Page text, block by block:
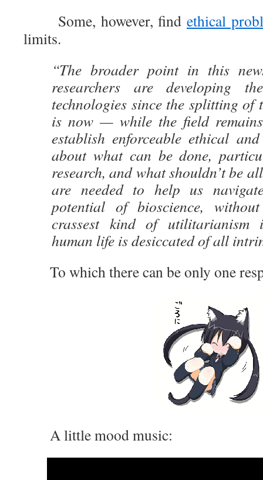
Some, however, find ethical
limits.
“The broader point in this
researchers are developing
technologies since the splitting of
is now — while the field
establish enforceable ethical
about what can be done,
research, and what shouldn’t be
are needed to help us
potential of bioscience,
crassest kind of utilitarianism
human life is desiccated of all
To which there can be only one
A little mood music: